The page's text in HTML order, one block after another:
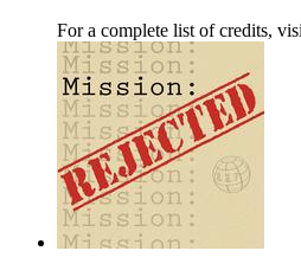
For a complete list of credits,